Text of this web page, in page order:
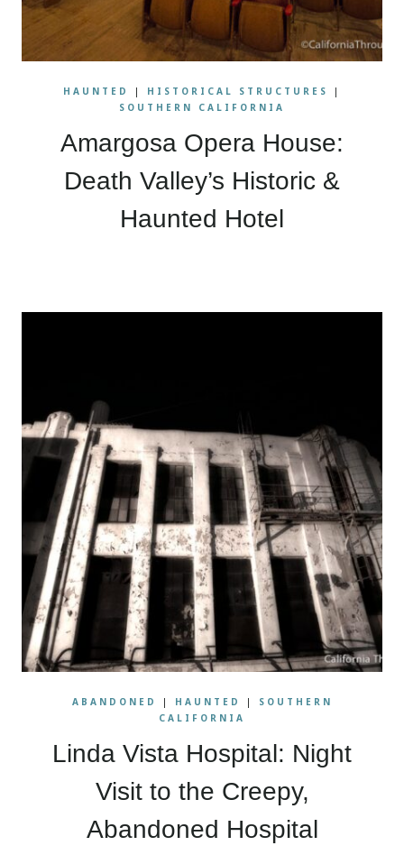
HAUNTED | HISTORICAL STRUCTURES
|
SOUTHERN CALIFORNIA
Amargosa Opera House:
Death Valley’s Historic &
Haunted Hotel
ABANDONED | HAUNTED |
SOUTHERN
CALIFORNIA
Linda Vista Hospital: Night
Visit to the Creepy,
Abandoned Hospital